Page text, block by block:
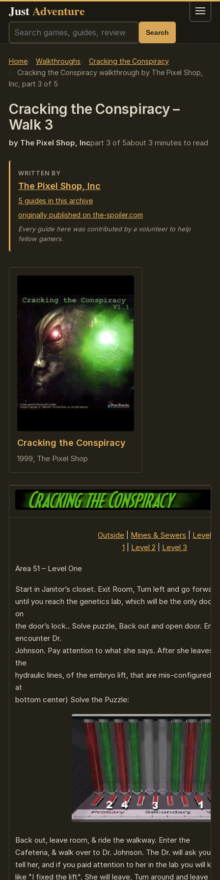
JustAdventure Menu
Search Search
Home Walkthroughs
Cracking the Conspiracy
Cracking the Conspiracy walkthrough by The Pixel Shop,
Inc, part 3 of 5
Cracking the Conspiracy –
Walk 3
by The Pixel Shop, Incpart 3 of 5about 3 minutes to read
WRITTEN BY
The Pixel Shop, Inc
5 guides in this archive
originally published on the-spoiler.com
Every guide here was contributed by a volunteer to help
fellow gamers.
Cracking the Conspiracy
1999, The Pixel Shop
Outside Mines & Sewers
Level
1
Level 2 Level 3
Area 51 – Level One
Start in Janitor’s closet. Exit Room, Turn left and go forward
until you reach the genetics lab, which will be the only door
on
the door’s lock.. Solve puzzle, Back out and open door.
encounter Dr.
Johnson. Pay attention to what she says. After she leaves,
the
hydraulic lines, of the embryo lift, that are mis-configured
at
bottom center) Solve the Puzzle:
Back out, leave room, & ride the walkway. Enter the
Cafeteria, & walk over to Dr. Johnson. The Dr. will ask you
tell her, and if you paid attention to her in the lab you will
like "I fixed the lift". She will leave, Turn around and leave